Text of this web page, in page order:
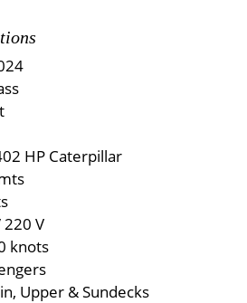
HP Caterpillar
V
knots
Upper & Sundecks